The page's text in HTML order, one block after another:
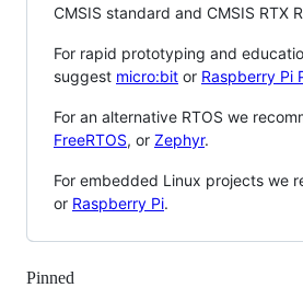
CMSIS standard and CMSIS RTX
For rapid prototyping and
suggest micro:bit or Raspberry Pi
For an alternative RTOS we
FreeRTOS, or Zephyr.
For embedded Linux projects we
or Raspberry Pi.
Pinned